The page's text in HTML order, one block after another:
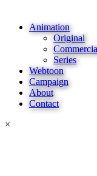
Animation
Original
Series
Webtoon
Campaign
About
Contact
×